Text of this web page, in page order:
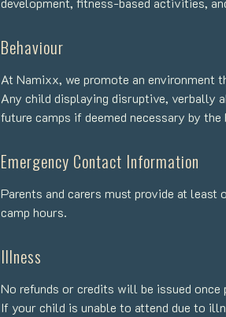
Behaviour
At Namixx, we promote an environment
Any child displaying disruptive, verbally
future camps if deemed necessary by the
Emergency Contact Information
Parents and carers must provide at
camp hours.
Illness
No refunds or credits will be issued once
If your child is unable to attend due to